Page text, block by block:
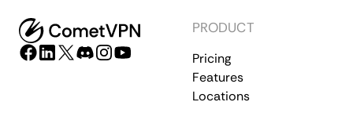
PRODUCT
Pricing
Features
Locations